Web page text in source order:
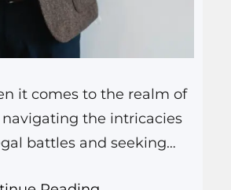
it comes to the realm of
navigating the intricacies
battles and seeking